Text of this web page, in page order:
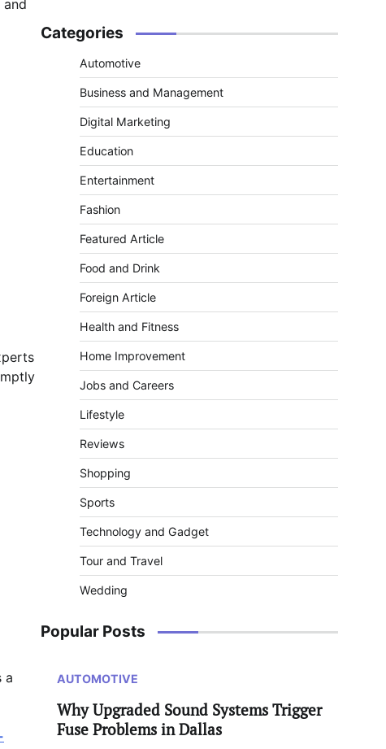
a
Categories
Automotive
Business and Management
Digital Marketing
Education
Entertainment
Fashion
Featured Article
Food and Drink
Foreign Article
Health and Fitness
Home Improvement
Jobs and Careers
Lifestyle
Reviews
Shopping
Sports
Technology and Gadget
Tour and Travel
Wedding
Popular Posts
AUTOMOTIVE
Why Upgraded Sound Systems Trigger
Fuse Problems in Dallas